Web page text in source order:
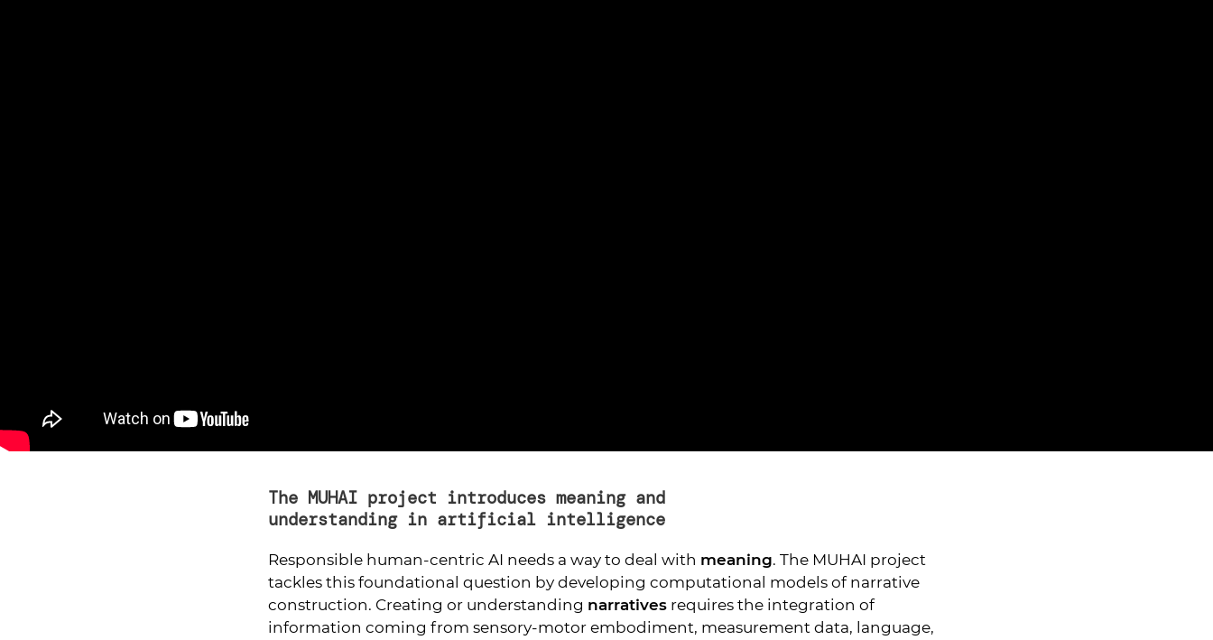
The MUHAI project introduces meaning and
understanding in artificial intelligence
Responsible human-centric AI needs a way to deal with meaning. The MUHAI project
tackles this foundational question by developing computational models of narrative
construction. Creating or understanding narratives requires the integration of
information coming from sensory-motor embodiment, measurement data, language,